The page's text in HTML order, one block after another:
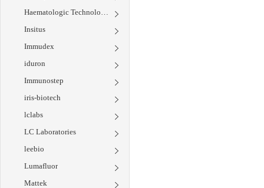
Haematologic Technologies Inc
Insitus
Immudex
iduron
Immunostep
iris-biotech
lclabs
LC Laboratories
leebio
Lumafluor
Mattek